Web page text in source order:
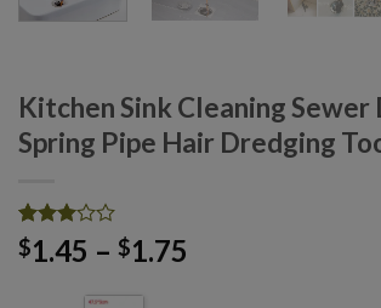
Kitchen Sink Cleaning Sewer
Spring Pipe Hair Dredging
Rated
2.98
1431
$1.45 – $1.75